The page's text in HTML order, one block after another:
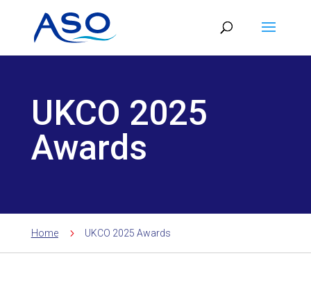
content
UKCO 2025
Awards
Home 5 UKCO 2025 Awards